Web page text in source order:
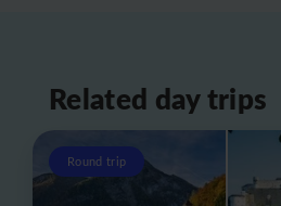
Related day trips
Round trip